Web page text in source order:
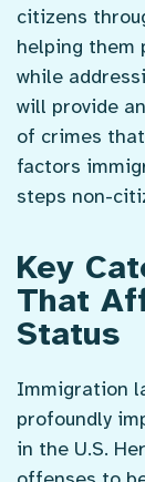
citizens
helping them
while
will provide
of crimes
factors
steps non-
Key
That
Status
Immigration
profoundly
in the U.S.